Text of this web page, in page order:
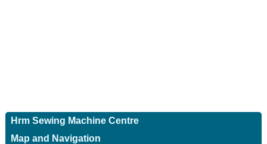
Hrm Sewing Machine Centre
Map and Navigation